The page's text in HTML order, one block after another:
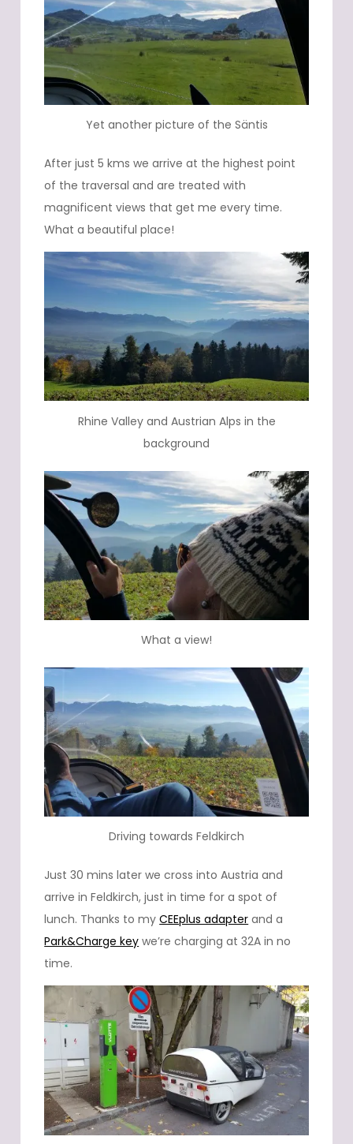
Yet another picture of the Säntis
After just 5 kms we arrive at the highest point
of the traversal and are treated with
magnificent views that get me every time.
What a beautiful place!
Rhine Valley and Austrian Alps in the
background
What a view!
Driving towards Feldkirch
Just 30 mins later we cross into Austria and
arrive in Feldkirch, just in time for a spot of
lunch. Thanks to myCEEplus adapter and a
Park&Charge key we’re charging at 32A in no
time.